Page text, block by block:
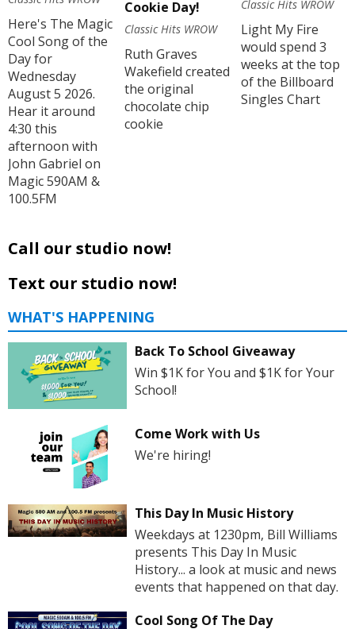
Here's The Magic
Cool Song of the
Day for
Wednesday
August 5 2026.
Hear it around
4:30 this
afternoon with
John Gabriel on
Magic 590AM &
100.5FM
Cookie Day!
Classic Hits WROW
Ruth Graves
Wakefield created
the original
chocolate chip
cookie
Classic Hits WROW
Light My Fire
would spend 3
weeks at the top
of the Billboard
Singles Chart
Call our studio now!
Text our studio now!
WHAT'S HAPPENING
Back To School Giveaway
Win $1K for You and $1K for Your
School!
Come Work with Us
We're hiring!
This Day In Music History
Weekdays at 1230pm, Bill Williams
presents This Day In Music
History... a look at music and news
events that happened on that day.
Cool Song Of The Day